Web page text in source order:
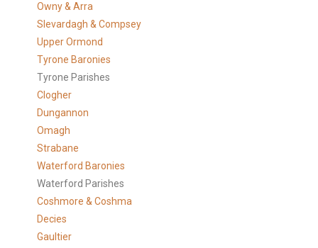
Owny & Arra
Slevardagh & Compsey
Upper Ormond
Tyrone Baronies
Tyrone Parishes
Clogher
Dungannon
Omagh
Strabane
Waterford Baronies
Waterford Parishes
Coshmore & Coshma
Decies
Gaultier